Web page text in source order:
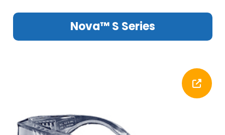
Nova™ S Series